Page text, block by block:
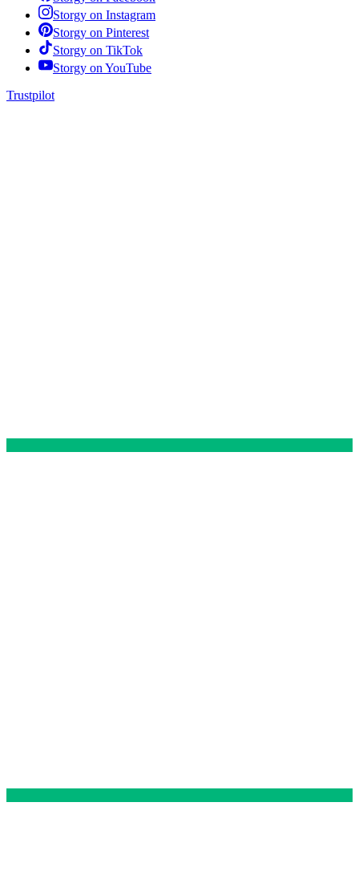
Storgy on Instagram
Storgy on Pinterest
Storgy on TikTok
Storgy on YouTube
Trustpilot